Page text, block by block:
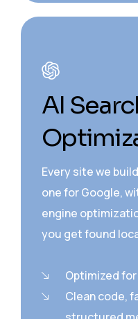
AI
Every site we
one for Google,
engine
you get found
Optimized
Clean code,